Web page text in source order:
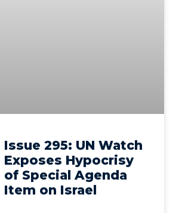
Issue 295: UN Watch
Exposes Hypocrisy
of Special Agenda
Item on Israel